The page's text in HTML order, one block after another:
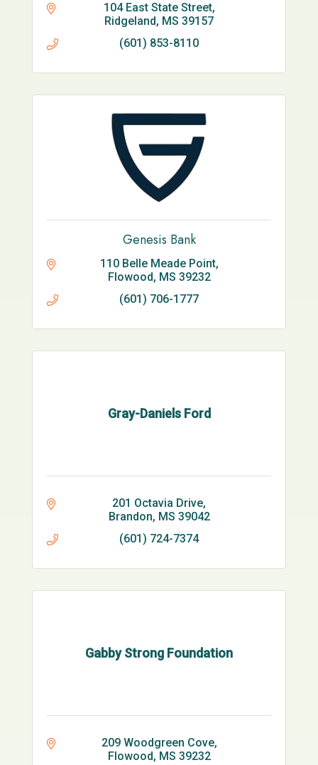
104 East State Street
Ridgeland MS 39157
(601) 853-8110
Genesis Bank
110 Belle Meade Point
Flowood MS 39232
(601) 706-1777
Gray-Daniels Ford
201 Octavia Drive
Brandon MS 39042
(601) 724-7374
Gabby Strong Foundation
209 Woodgreen Cove
Flowood MS 39232